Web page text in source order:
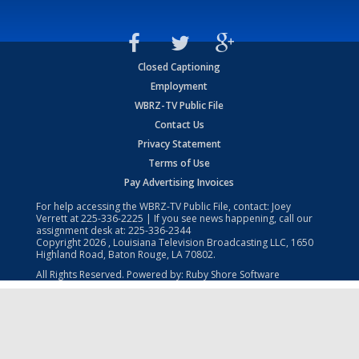
Closed Captioning
Employment
WBRZ-TV Public File
Contact Us
Privacy Statement
Terms of Use
Pay Advertising Invoices
For help accessing the WBRZ-TV Public File, contact: Joey
Verrett at225-336-2225 | If you see news happening, call our
assignment desk at: 225-336-2344
Copyright2026 , Louisiana Television Broadcasting LLC, 1650
Highland Road, Baton Rouge, LA 70802.
All Rights Reserved. Powered by: Ruby Shore Software